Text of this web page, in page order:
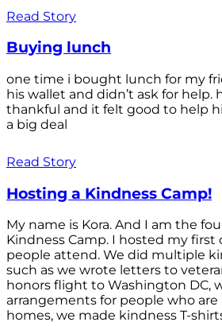
Read Story
Buying lunch
one time i bought lunch for my
his wallet and didn’t ask for help.
thankful and it felt good to help
a big deal
Read Story
Hosting a Kindness Camp!
My name is Kora. And I am the
Kindness Camp. I hosted my first
people attend. We did multiple
such as we wrote letters to
honors flight to Washington DC,
arrangements for people who
homes, we made kindness T-